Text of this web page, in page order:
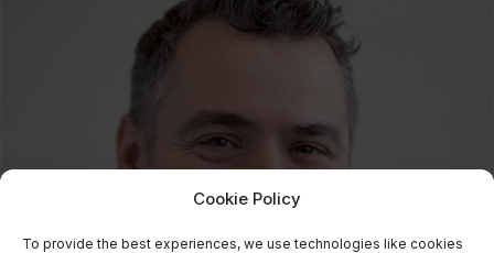
Cookie Policy
To provide the best experiences, we use technologies like cookies